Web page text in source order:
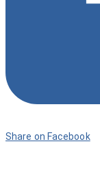
Share on Facebook